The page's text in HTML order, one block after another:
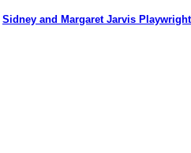
Sidney and Margaret Jarvis